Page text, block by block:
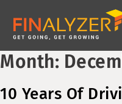
Month:
10 Years Of